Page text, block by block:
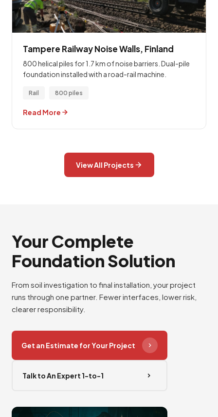
Tampere Railway Noise Walls, Finland
800 helical piles for 1.7 km of noise barriers. Dual-pile
foundation installed with a road-rail machine.
Rail 800 piles
Read More
View All Projects
Your Complete
Foundation Solution
From soil investigation to final installation, your project
runs through one partner. Fewer interfaces, lower risk,
clearer responsibility.
Get an Estimate for Your Project
Talk to An Expert 1-to-1